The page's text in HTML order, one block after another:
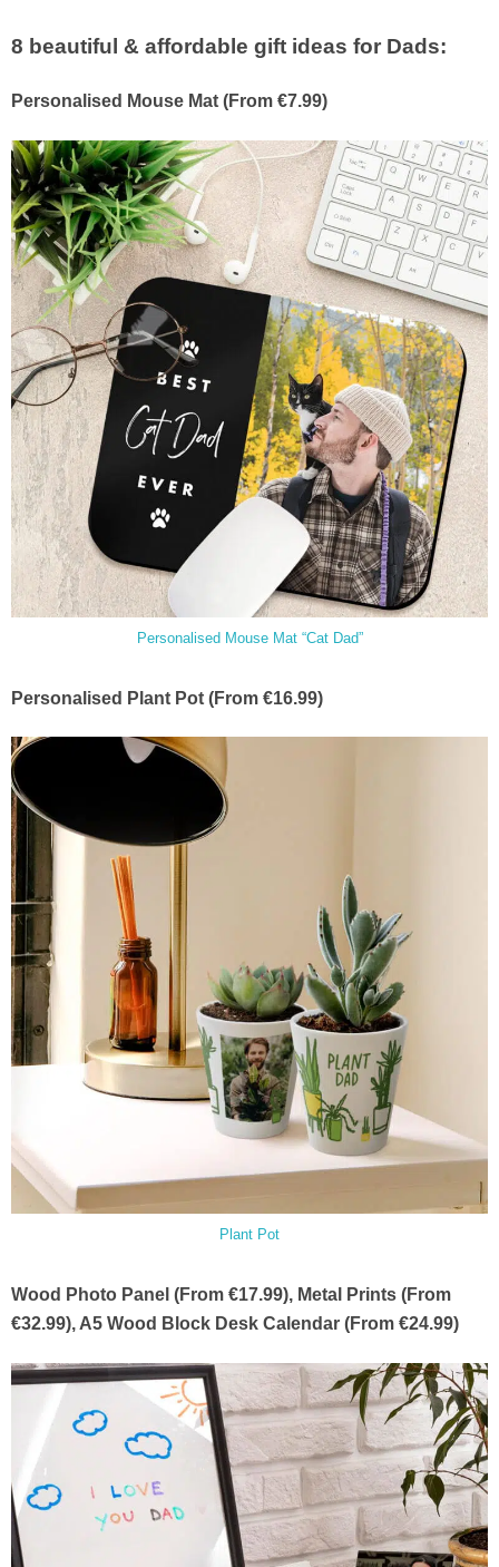
8 beautiful & affordable gift ideas for Dads:
Personalised Mouse Mat (From €7.99)
Personalised Mouse Mat “Cat Dad”
Personalised Plant Pot (From €16.99)
Plant Pot
Wood Photo Panel (From €17.99), Metal Prints (From
€32.99), A5 Wood Block Desk Calendar (From €24.99)